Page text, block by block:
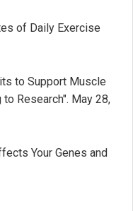
of Daily Exercise
to Support Muscle
Research". May 28,
Your Genes and